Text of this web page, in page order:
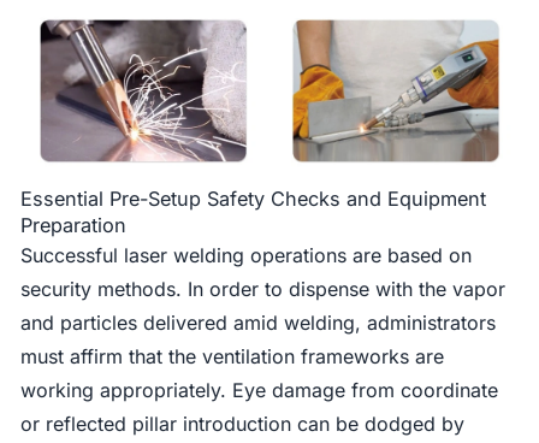
Essential Pre-Setup Safety Checks and Equipment
Preparation
Successful laser welding operations are based on
security methods. In order to dispense with the vapor
and particles delivered amid welding, administrators
must affirm that the ventilation frameworks are
working appropriately. Eye damage from coordinate
or reflected pillar introduction can be dodged by